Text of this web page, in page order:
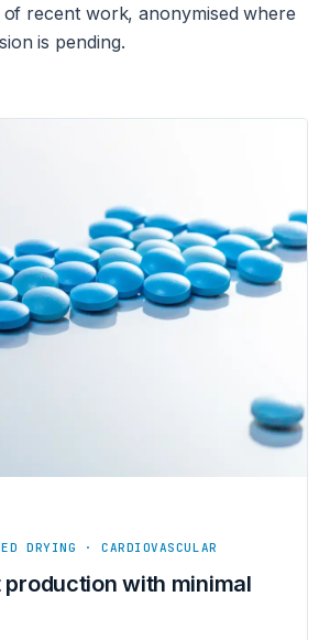
of recent work, anonymised where
is pending.
DRYING · CARDIOVASCULAR
with minimal